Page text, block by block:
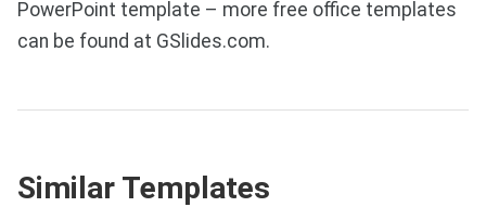
PowerPoint template – more free office templates
can be found at GSlides.com.
Similar Templates